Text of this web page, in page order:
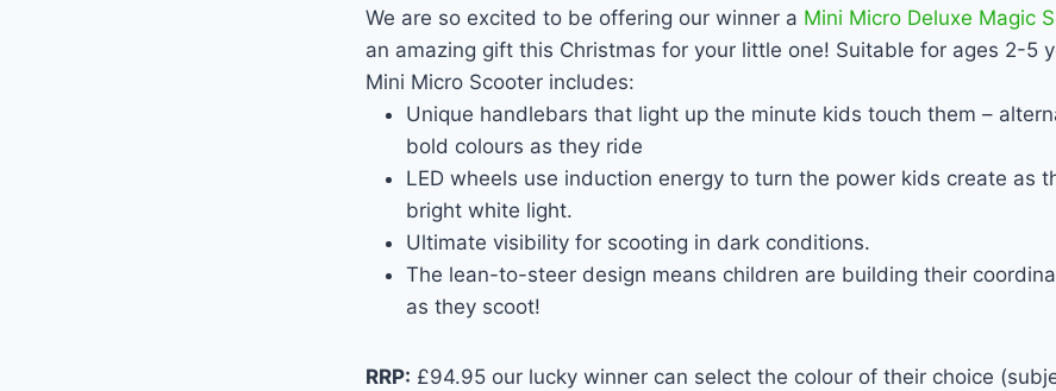
We are so excited to be offering our winner a Mini Micro Deluxe Magic
an amazing gift this Christmas for your little one! Suitable for ages 2-5
Mini Micro Scooter includes:
Unique handlebars that light up the minute kids touch them –
bold colours as they ride
LED wheels use induction energy to turn the power kids create as
bright white light.
Ultimate visibility for scooting in dark conditions.
The lean-to-steer design means children are building their
as they scoot!
RRP: £94.95 our lucky winner can select the colour of their choice